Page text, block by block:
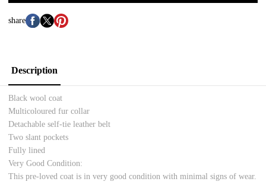
share
Description
Black wool coat
Multicoloured fur collar
Detachable self-tie leather belt
Two slant pockets
Fully lined
Very Good Condition:
This pre-loved coat is in very good condition with minimal signs of wear.